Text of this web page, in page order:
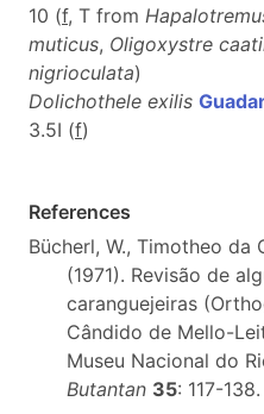
10 (f, T from
muticus, Oligoxystre
nigrioculata)
Dolichothele exilis
3.5I (f)
References
Bücherl, W., Timotheo da
(1971). Revisão de
caranguejeiras
Cândido de Mello-
Museu Nacional do
Butantan 35: 117-138.